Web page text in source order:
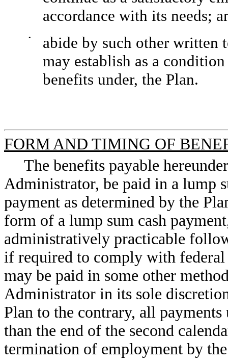
accordance with its needs;
•
abide by such other written
may establish as a
benefits under, the Plan.
FORM AND TIMING OF
The benefits payable
Administrator, be paid in a lump
payment as determined by the
form of a lump sum cash
administratively practicable
if required to comply with
may be paid in some other
Administrator in its sole
Plan to the contrary, all
than the end of the second
termination of employment by